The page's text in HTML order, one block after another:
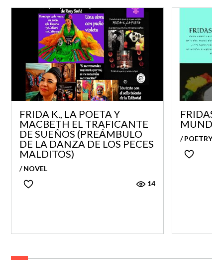
FRIDA K., LA POETA Y
MACBETH EL TRAFICANTE
DE SUEÑOS (PREÁMBULO
DE LA DANZA DE LOS PECES
MALDITOS)
/ NOVEL
14
FRIDAS
MUNDO
/ POETRY